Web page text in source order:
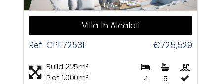
1 / 6+
Villa In Alcalalí
Ref: CPE7253E
€725,529
Build 225m²
Plot 1,000m²
4 5